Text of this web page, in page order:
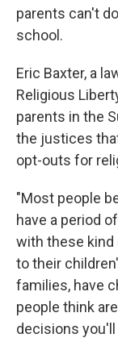
parents can't
school.
Eric Baxter, a
Religious
parents in the
the justices
opt-outs for
"Most people
have a period
with these kind
to their
families, have
people think
decisions you'll